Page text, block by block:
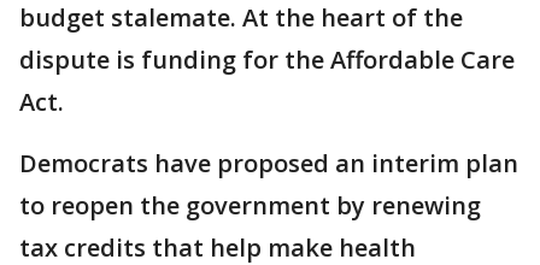
budget stalemate. At the heart of the
dispute is funding for the Affordable Care
Act.
Democrats have proposed an interim plan
to reopen the government by renewing
tax credits that help make health